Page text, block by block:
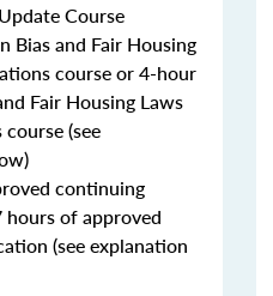
Course
Bias and Fair Housing
course or 4-hour
Fair Housing Laws
(see
continuing
of approved
(see explanation